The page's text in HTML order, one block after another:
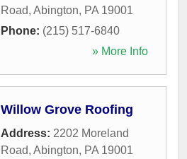
Road, Abington, PA 19001
Phone: (215) 517-6840
» More Info
Willow Grove Roofing
Address: 2202 Moreland
Road, Abington, PA 19001